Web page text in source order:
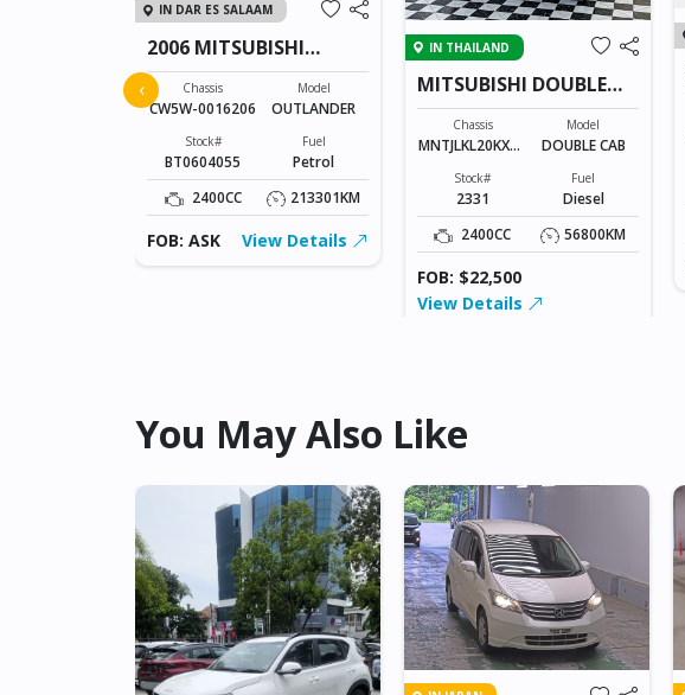
IN DAR ES SALAAM
2006 MITSUBISHI
OUTLANDER
Chassis
CW5W-0016206
Model
OUTLANDER
Stock#
BT0604055
Fuel
Petrol
2400CC
213301KM
FOB: ASK View Details
IN THAILAND
MITSUBISHI DOUBLE
CAB 2331
Chassis
MNTJLKL20KXXX
Model
DOUBLE CAB
Stock#
2331
Fuel
Diesel
2400CC
56800KM
FOB: $22,500
View Details
‹
You May Also Like